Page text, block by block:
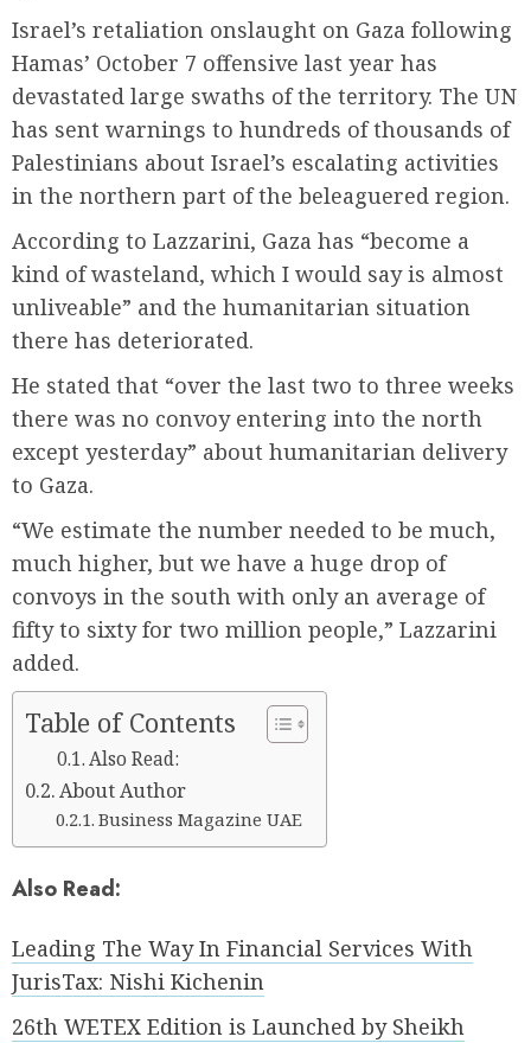
Israel’s retaliation onslaught on Gaza following
Hamas’ October 7 offensive last year has
devastated large swaths of the territory. The UN
has sent warnings to hundreds of thousands of
Palestinians about Israel’s escalating activities
in the northern part of the beleaguered region.
According to Lazzarini, Gaza has “become a
kind of wasteland, which I would say is almost
unliveable” and the humanitarian situation
there has deteriorated.
He stated that “over the last two to three weeks
there was no convoy entering into the north
except yesterday” about humanitarian delivery
to Gaza.
“We estimate the number needed to be much,
much higher, but we have a huge drop of
convoys in the south with only an average of
fifty to sixty for two million people,” Lazzarini
added.
Table of Contents
Also Read:
About Author
Business Magazine UAE
Also Read:
Leading The Way In Financial Services With
JurisTax: Nishi Kichenin
26th WETEX Edition is Launched by Sheikh